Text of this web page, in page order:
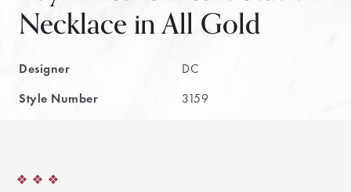
Necklace in All Gold
Designer
DC
Style Number
3159